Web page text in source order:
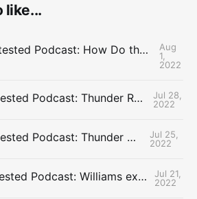
like...
The Uncontested Podcast: How Do the Thunder Compete Next Year? + This or That
Aug
1,
2022
The Uncontested Podcast: Thunder Rebuild Check-In with Dan Favale
Jul 28,
2022
The Uncontested Podcast: Thunder Mid-Summer Over/Unders
Jul 25,
2022
The Uncontested Podcast: Williams extension + OKC vs Houston Roster
Jul 21,
2022